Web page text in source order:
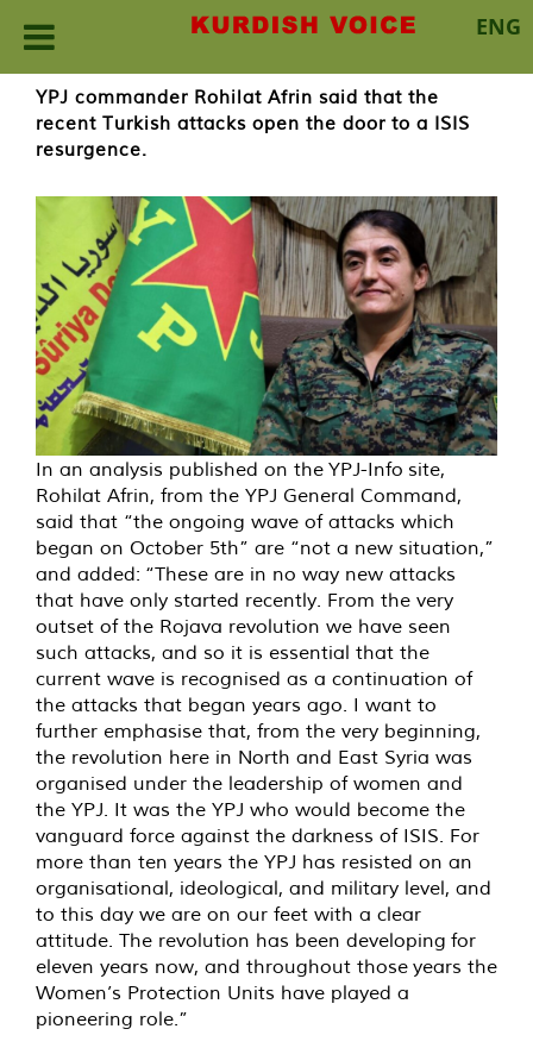
ENG
Skip
content
YPJ commander Rohilat Afrin said that the
recent Turkish attacks open the door to a ISIS
resurgence.
In an analysis published on the YPJ-Info site,
Rohilat Afrin, from the YPJ General Command,
said that “the ongoing wave of attacks which
began on October 5th” are “not a new situation,”
and added: “These are in no way new attacks
that have only started recently. From the very
outset of the Rojava revolution we have seen
such attacks, and so it is essential that the
current wave is recognised as a continuation of
the attacks that began years ago. I want to
further emphasise that, from the very beginning,
the revolution here in North and East Syria was
organised under the leadership of women and
the YPJ. It was the YPJ who would become the
vanguard force against the darkness of ISIS. For
more than ten years the YPJ has resisted on an
organisational, ideological, and military level, and
to this day we are on our feet with a clear
attitude. The revolution has been developing for
eleven years now, and throughout those years the
Women’s Protection Units have played a
pioneering role.”